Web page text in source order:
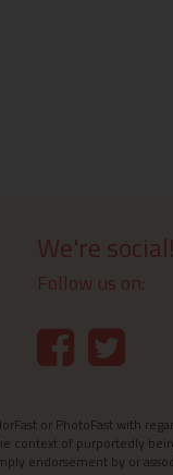
We're social!
Follow us on:
or PhotoFast with
context of purportedly
endorsement by or